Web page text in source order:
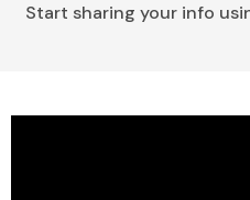
Start sharing your info